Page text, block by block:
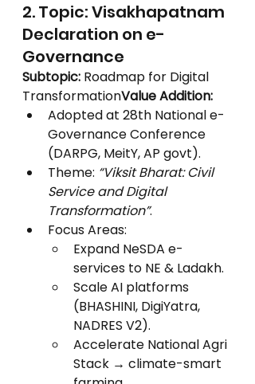
2. Topic: Visakhapatnam
Declaration on e-
Governance
Subtopic: Roadmap for Digital
TransformationValue Addition:
Adopted at 28th National e-
Governance Conference
(DARPG, MeitY, AP govt).
Theme: “Viksit Bharat: Civil
Service and Digital
Transformation”.
Focus Areas:
Expand NeSDA e-
services to NE & Ladakh.
Scale AI platforms
(BHASHINI, DigiYatra,
NADRES V2).
Accelerate National Agri
Stack → climate-smart